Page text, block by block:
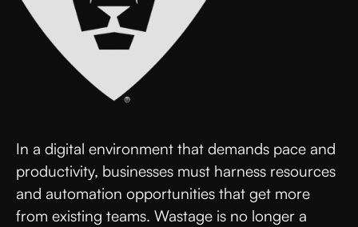
In a digital environment that demands pace and
productivity, businesses must harness resources
and automation opportunities that get more
from existing teams. Wastage is no longer a